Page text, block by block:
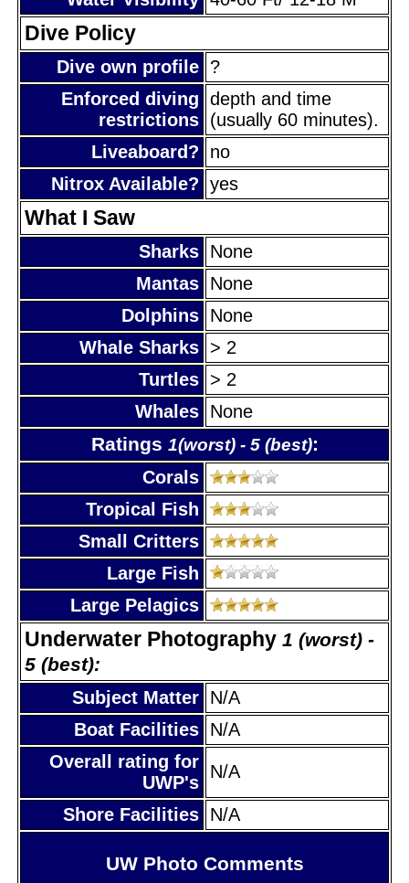
Dive Policy
Dive own profile ?
Enforced diving
restrictions
depth and time
(usually 60 minutes).
Liveaboard?
no
Nitrox Available? yes
What I Saw
Sharks None
Mantas None
Dolphins None
Whale Sharks > 2
Turtles > 2
Whales None
Ratings 1(worst) - 5 (best):
Corals
Tropical Fish
Small Critters
Large Fish
Large Pelagics
Underwater Photography 1 (worst) -
5 (best):
Subject Matter N/A
Boat Facilities N/A
Overall rating for
UWP's
N/A
Shore Facilities N/A
UW Photo Comments